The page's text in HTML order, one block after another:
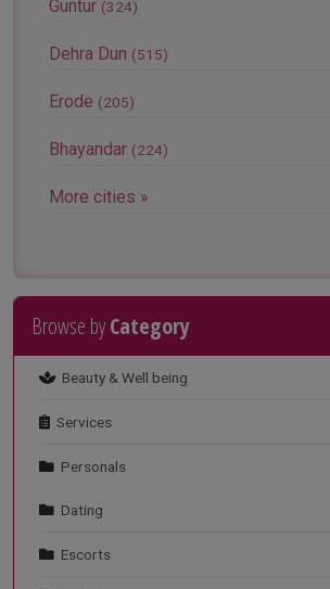
Guntur (324)
Dehra Dun (515)
Erode (205)
Bhayandar (224)
More cities »
Browse byCategory
Beauty & Well being
Services
Personals
Dating
Escorts